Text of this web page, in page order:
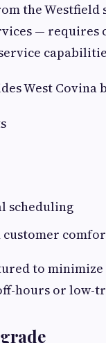
the Westfield
— requires
West Covina
scheduling
to minimize
hours or low-